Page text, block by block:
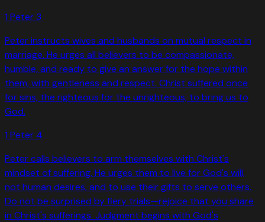
1 Peter3
Peter instructs wives and husbands on mutual respect in
marriage. He urges all believers to be compassionate,
humble, and ready to give an answer for the hope within
them, with gentleness and respect. Christ suffered once
for sins, the righteous for the unrighteous, to bring us to
God.
1 Peter 4
Peter calls believers to arm themselves with Christ's
mindset of suffering. He urges them to live for God's will,
not human desires, and to use their gifts to serve others.
Do not be surprised by fiery trials—rejoice that you share
in Christ's sufferings. Judgment begins with God's